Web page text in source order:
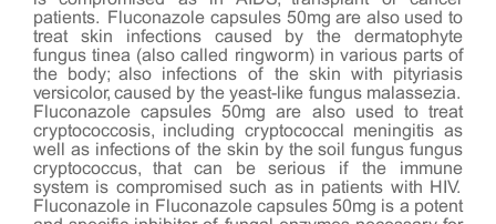
patients. Fluconazole capsules 50mg are also used to
treat skin infections caused by the dermatophyte
fungus tinea (also called ringworm) in various parts of
the body; also infections of the skin with pityriasis
versicolor, caused by the yeast-like fungus malassezia.
Fluconazole capsules 50mg are also used to treat
cryptococcosis, including cryptococcal meningitis as
well as infections of the skin by the soil fungus fungus
cryptococcus, that can be serious if the immune
system is compromised such as in patients with HIV.
Fluconazole in Fluconazole capsules 50mg is a potent